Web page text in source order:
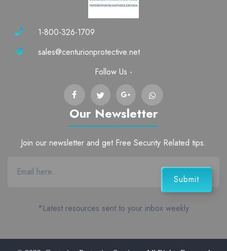
1-800-326-1709
sales@centurionprotective.net
Follow Us -
Our Newsletter
Join our newsletter and get Free Security Related tips.
*Latest resources sent to your inbox weekly